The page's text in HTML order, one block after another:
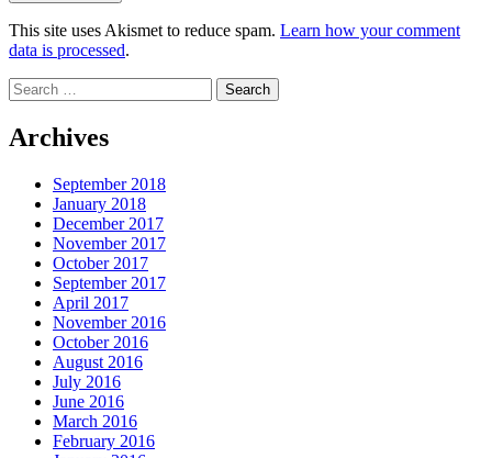
This site uses Akismet to reduce spam. Learn how your comment
data is processed.
Search
for:
Archives
September 2018
January 2018
December 2017
November 2017
October 2017
September 2017
April 2017
November 2016
October 2016
August 2016
July 2016
June 2016
March 2016
February 2016